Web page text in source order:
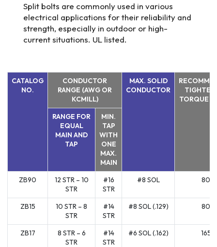
Split bolts are commonly used in various
electrical applications for their reliability and
strength, especially in outdoor or high-
current situations. UL listed.
CATALOG
NO.
CONDUCTOR
RANGE (AWG OR
KCMILL)
MAX. SOLID
CONDUCTOR
TORQUE
RANGE FOR
EQUAL
MAIN AND
TAP
MIN.
TAP
WITH
ONE
MAX.
MAIN
ZB90
12 STR – 10
STR
#16
STR
#8 SOL 80
ZB15
10 STR – 8
STR
#14
STR
#8 SOL (.129) 80
ZB17
8 STR – 6
STR
#14
STR
#6 SOL (.162) 165